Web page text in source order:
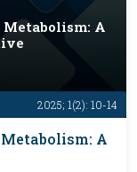
2025; 1(2): 10-14
A
A